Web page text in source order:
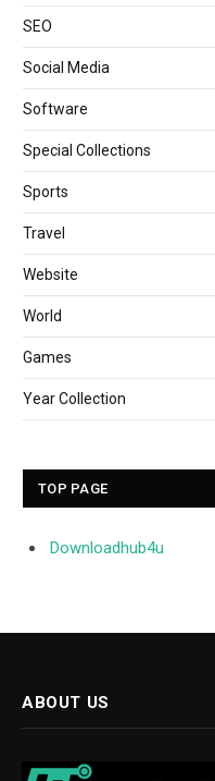
SEO
Social Media
Software
Special Collections
Sports
Travel
Website
World
Games
Year Collection
TOP PAGE
Downloadhub4u
ABOUT US